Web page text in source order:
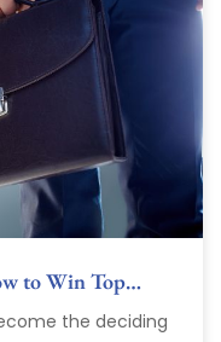
to Win Top…
the deciding